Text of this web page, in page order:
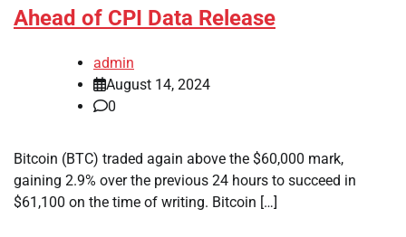
Ahead of CPI Data Release
admin
August 14, 2024
0
Bitcoin (BTC) traded again above the $60,000 mark,
gaining 2.9% over the previous 24 hours to succeed in
$61,100 on the time of writing. Bitcoin […]